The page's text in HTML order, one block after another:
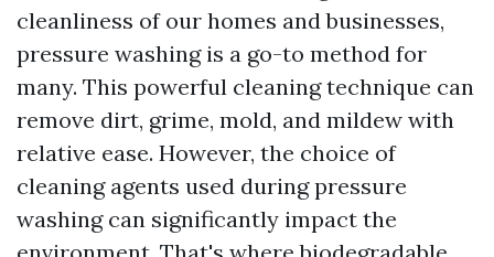
cleanliness of our homes and businesses,
pressure washing is a go-to method for
many. This powerful cleaning technique can
remove dirt, grime, mold, and mildew with
relative ease. However, the choice of
cleaning agents used during pressure
washing can significantly impact the